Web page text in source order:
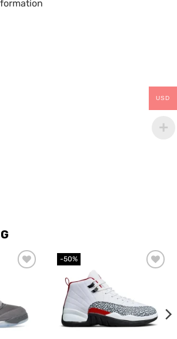
-50%
USD